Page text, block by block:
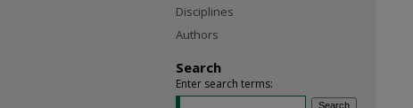
Disciplines
Authors
Search
Enter search terms: